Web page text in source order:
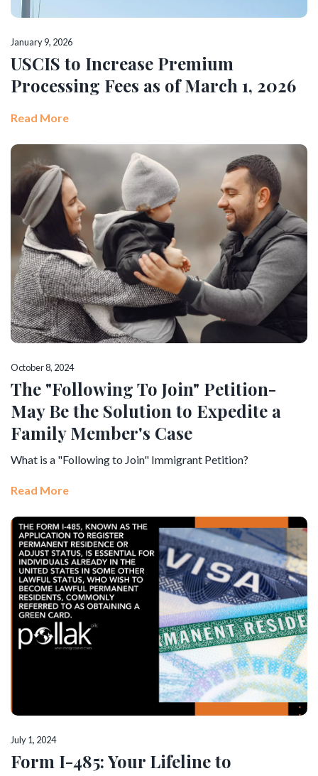
January 9, 2026
USCIS to Increase Premium
Processing Fees as of March 1, 2026
Read More
October 8, 2024
The "Following To Join" Petition-
May Be the Solution to Expedite a
Family Member's Case
What is a "Following to Join" Immigrant Petition?
Read More
July 1, 2024
Form I-485: Your Lifeline to